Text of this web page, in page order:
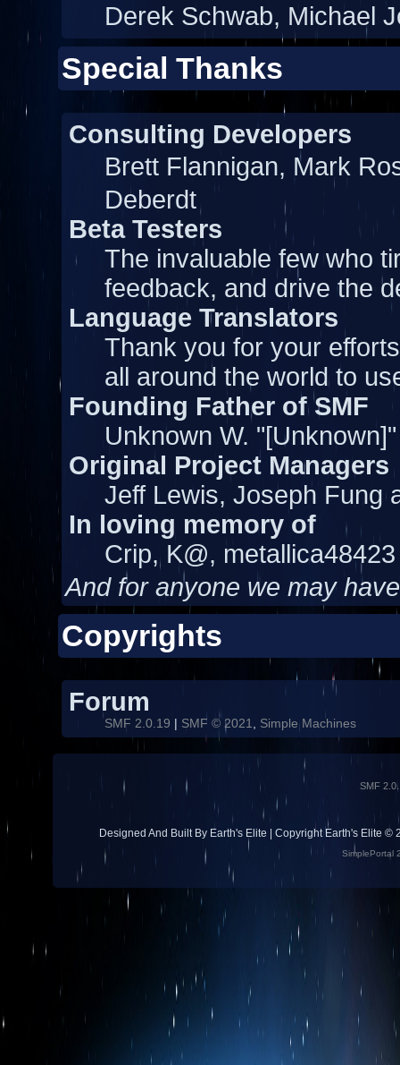
Derek Schwab, Michael
Special Thanks
Consulting Developers
Brett Flannigan, Mark
Deberdt
Beta Testers
The invaluable few who
feedback, and drive the
Language Translators
Thank you for your
all around the world to
Founding Father of SMF
Unknown W.
Original Project Managers
Jeff Lewis, Joseph Fung
In loving memory of
Crip, K@,
And for anyone we may
Copyrights
Forum
SMF 2.0.19 SMF © 2021, Simple Machines
SMF
Designed And Built By Earth's Elite | Copyright Earth's Elite ©
SimplePortal